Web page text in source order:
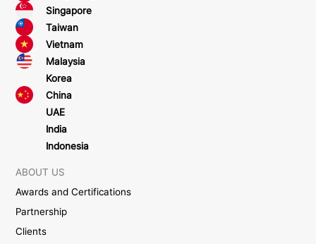
Singapore
Taiwan
Vietnam
Malaysia
Korea
China
UAE
India
Indonesia
ABOUT US
Awards and Certifications
Partnership
Clients